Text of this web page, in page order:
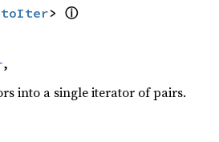
> ⓘ
,
into a single iterator of pairs.